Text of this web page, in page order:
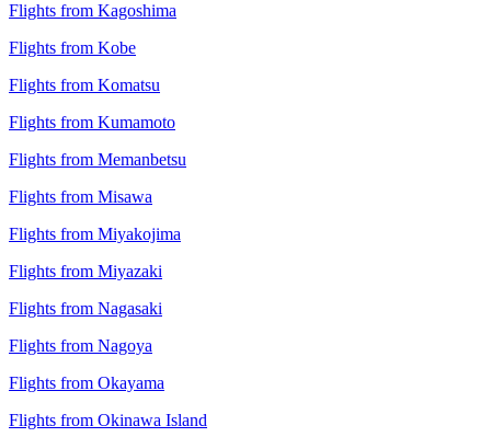
Flights from Kagoshima
Flights from Kobe
Flights from Komatsu
Flights from Kumamoto
Flights from Memanbetsu
Flights from Misawa
Flights from Miyakojima
Flights from Miyazaki
Flights from Nagasaki
Flights from Nagoya
Flights from Okayama
Flights from Okinawa Island